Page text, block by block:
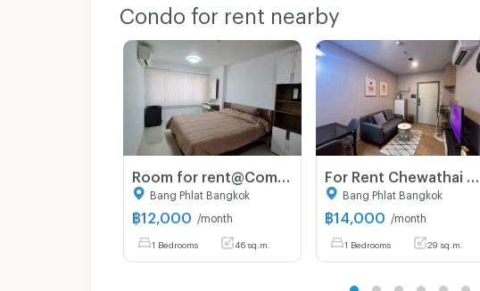
Condo for rent nearby
Bang Phlat Bangkok
฿12,000 /month
1 Bedrooms 46 sq.m.
Bang Phlat Bangkok
฿14,000 /month
1 Bedrooms 29 sq.m.